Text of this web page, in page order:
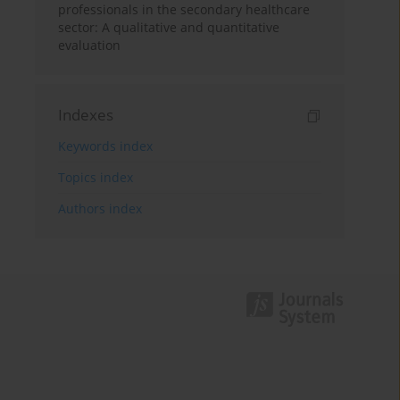
professionals in the secondary healthcare
sector: A qualitative and quantitative
evaluation
Indexes
Keywords index
Topics index
Authors index